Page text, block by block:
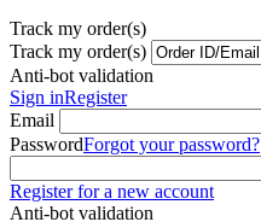
Track my order(s)
Track my order(s)
Anti-bot validation
Sign inRegister
Email
PasswordForgot your password?
Register for a new account
Anti-bot validation